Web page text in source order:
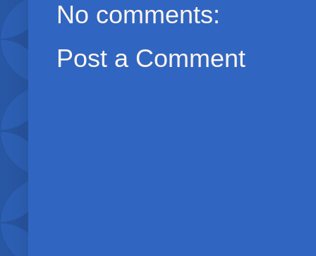
No comments:
Post a Comment